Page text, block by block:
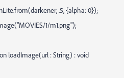
.5, {alpha: 0});
1/m1.png");
loadImage(url : String) : void